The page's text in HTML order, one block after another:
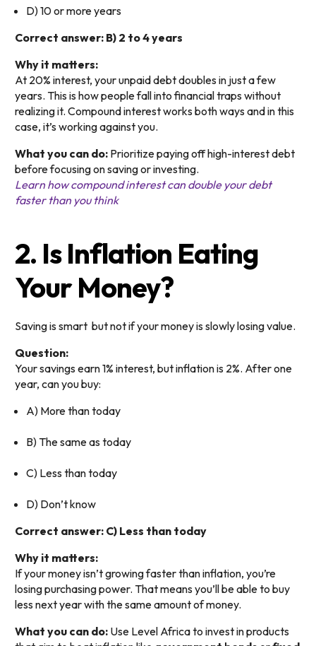
D) 10 or more years
Correct answer: B) 2 to 4 years
Why it matters:
At 20% interest, your unpaid debt doubles in just a few
years. This is how people fall into financial traps without
realizing it. Compound interest works both ways and in this
case, it’s working against you.
What you can do: Prioritize paying off high-interest debt
before focusing on saving or investing.
Learn how compound interest can double your debt
faster than you think
2. Is Inflation Eating
Your Money?
Saving is smart but not if your money is slowly losing value.
Question:
Your savings earn 1% interest, but inflation is 2%. After one
year, can you buy:
A) More than today
B) The same as today
C) Less than today
D) Don’t know
Correct answer: C) Less than today
Why it matters:
If your money isn’t growing faster than inflation, you’re
losing purchasing power. That means you’ll be able to buy
less next year with the same amount of money.
What you can do: Use Level Africa to invest in products